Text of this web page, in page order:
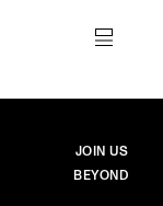
MAIN
JOIN US
BEYOND